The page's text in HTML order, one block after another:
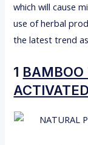
which will cause
use of herbal
the latest trend
1 BAMBOO